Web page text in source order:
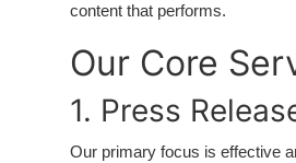
Crypto
Advertise with US
content that performs.
Our Core
1. Press
Our primary focus is effective